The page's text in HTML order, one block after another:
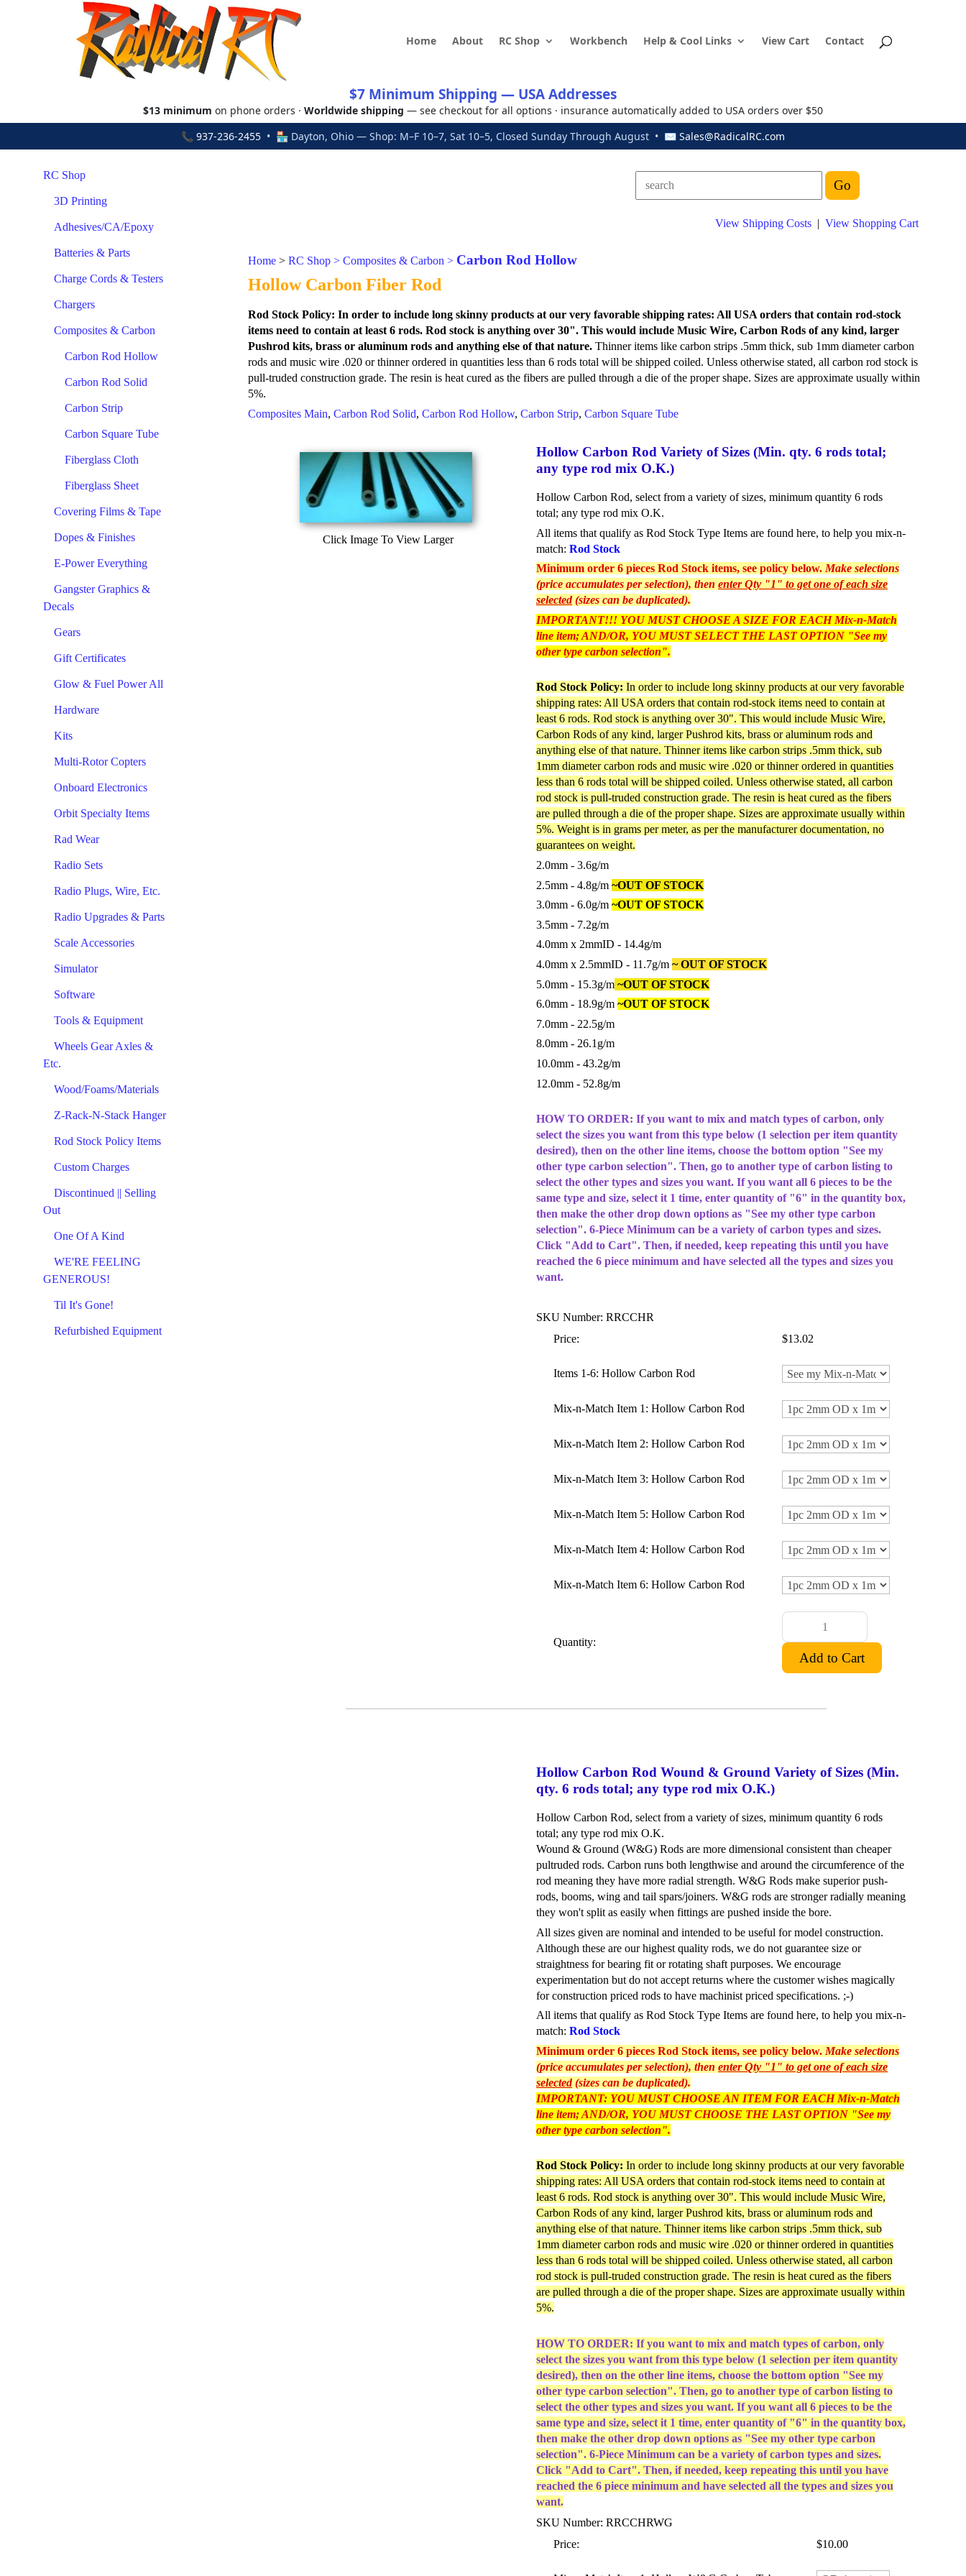
Home About RC Shop Workbench Help & Cool Links View Cart Contact
$7 Minimum Shipping — USA Addresses
$13 minimum on phone orders · Worldwide shipping — see checkout for all options · insurance automatically added to USA orders over $50
📞 937-236-2455 • 🏪 Dayton, Ohio — Shop: M–F 10–7, Sat 10–5, Closed Sunday Through August • ✉ Sales@RadicalRC.com
RC Shop
3D Printing
Adhesives/CA/Epoxy
Batteries & Parts
Charge Cords & Testers
Chargers
Composites & Carbon
Carbon Rod Hollow
Carbon Rod Solid
Carbon Strip
Carbon Square Tube
Fiberglass Cloth
Fiberglass Sheet
Covering Films & Tape
Dopes & Finishes
E-Power Everything
Gangster Graphics &
Decals
Gears
Gift Certificates
Glow & Fuel Power All
Hardware
Kits
Multi-Rotor Copters
Onboard Electronics
Orbit Specialty Items
Rad Wear
Radio Sets
Radio Plugs, Wire, Etc.
Radio Upgrades & Parts
Scale Accessories
Simulator
Software
Tools & Equipment
Wheels Gear Axles &
Etc.
Wood/Foams/Materials
Z-Rack-N-Stack Hanger
Rod Stock Policy Items
Custom Charges
Discontinued || Selling
Out
One Of A Kind
WE'RE FEELING
GENEROUS!
Til It's Gone!
Refurbished Equipment
View Shipping Costs | View Shopping Cart
Home > RC Shop > Composites & Carbon > Carbon Rod Hollow
Hollow Carbon Fiber Rod
Rod Stock Policy: In order to include long skinny products at our very favorable shipping rates: All USA orders that contain rod-stock
items need to contain at least 6 rods. Rod stock is anything over 30". This would include Music Wire, Carbon Rods of any kind, larger
Pushrod kits, brass or aluminum rods and anything else of that nature. Thinner items like carbon strips .5mm thick, sub 1mm diameter carbon
rods and music wire .020 or thinner ordered in quantities less than 6 rods total will be shipped coiled. Unless otherwise stated, all carbon rod stock is
pull-truded construction grade. The resin is heat cured as the fibers are pulled through a die of the proper shape. Sizes are approximate usually within
5%.
Composites Main, Carbon Rod Solid, Carbon Rod Hollow, Carbon Strip, Carbon Square Tube
Click Image To View Larger
Hollow Carbon Rod Variety of Sizes (Min. qty. 6 rods total;
any type rod mix O.K.)
Hollow Carbon Rod, select from a variety of sizes, minimum quantity 6 rods
total; any type rod mix O.K.
All items that qualify as Rod Stock Type Items are found here, to help you mix-n-
match: Rod Stock
Minimum order 6 pieces Rod Stock items, see policy below. Make selections
(price accumulates per selection), then enter Qty "1" to get one of each size
selected(sizes can be duplicated).
IMPORTANT!!! YOU MUST CHOOSE A SIZE FOR EACH Mix-n-Match
line item; AND/OR, YOU MUST SELECT THE LAST OPTION "See my
other type carbon selection".
Rod Stock Policy: In order to include long skinny products at our very favorable
shipping rates: All USA orders that contain rod-stock items need to contain at
least 6 rods. Rod stock is anything over 30". This would include Music Wire,
Carbon Rods of any kind, larger Pushrod kits, brass or aluminum rods and
anything else of that nature. Thinner items like carbon strips .5mm thick, sub
1mm diameter carbon rods and music wire .020 or thinner ordered in quantities
less than 6 rods total will be shipped coiled. Unless otherwise stated, all carbon
rod stock is pull-truded construction grade. The resin is heat cured as the fibers
are pulled through a die of the proper shape. Sizes are approximate usually within
5%. Weight is in grams per meter, as per the manufacturer documentation, no
guarantees on weight.
2.0mm - 3.6g/m
2.5mm - 4.8g/m ~OUT OF STOCK
3.0mm - 6.0g/m ~OUT OF STOCK
3.5mm - 7.2g/m
4.0mm x 2mmID - 14.4g/m
4.0mm x 2.5mmID - 11.7g/m ~ OUT OF STOCK
5.0mm - 15.3g/m ~OUT OF STOCK
6.0mm - 18.9g/m ~OUT OF STOCK
7.0mm - 22.5g/m
8.0mm - 26.1g/m
10.0mm - 43.2g/m
12.0mm - 52.8g/m
HOW TO ORDER: If you want to mix and match types of carbon, only
select the sizes you want from this type below (1 selection per item quantity
desired), then on the other line items, choose the bottom option "See my
other type carbon selection". Then, go to another type of carbon listing to
select the other types and sizes you want. If you want all 6 pieces to be the
same type and size, select it 1 time, enter quantity of "6" in the quantity box,
then make the other drop down options as "See my other type carbon
selection". 6-Piece Minimum can be a variety of carbon types and sizes.
Click "Add to Cart". Then, if needed, keep repeating this until you have
reached the 6 piece minimum and have selected all the types and sizes you
want.
SKU Number: RRCCHR
Price:
$13.02
Items 1-6: Hollow Carbon Rod
Mix-n-Match Item 1: Hollow Carbon Rod
Mix-n-Match Item 2: Hollow Carbon Rod
Mix-n-Match Item 3: Hollow Carbon Rod
Mix-n-Match Item 5: Hollow Carbon Rod
Mix-n-Match Item 4: Hollow Carbon Rod
Mix-n-Match Item 6: Hollow Carbon Rod
Quantity:
Hollow Carbon Rod Wound & Ground Variety of Sizes (Min.
qty. 6 rods total; any type rod mix O.K.)
Hollow Carbon Rod, select from a variety of sizes, minimum quantity 6 rods
total; any type rod mix O.K.
Wound & Ground (W&G) Rods are more dimensional consistent than cheaper
pultruded rods. Carbon runs both lengthwise and around the circumference of the
rod meaning they have more radial strength. W&G Rods make superior push-
rods, booms, wing and tail spars/joiners. W&G rods are stronger radially meaning
they won't split as easily when fittings are pushed inside the bore.
All sizes given are nominal and intended to be useful for model construction.
Although these are our highest quality rods, we do not guarantee size or
straightness for bearing fit or rotating shaft purposes. We encourage
experimentation but do not accept returns where the customer wishes magically
for construction priced rods to have machinist priced specifications. ;-)
All items that qualify as Rod Stock Type Items are found here, to help you mix-n-
match: Rod Stock
Minimum order 6 pieces Rod Stock items, see policy below. Make selections
(price accumulates per selection), then enter Qty "1" to get one of each size
selected (sizes can be duplicated).
IMPORTANT: YOU MUST CHOOSE AN ITEM FOR EACH Mix-n-Match
line item; AND/OR, YOU MUST CHOOSE THE LAST OPTION "See my
other type carbon selection".
Rod Stock Policy: In order to include long skinny products at our very favorable
shipping rates: All USA orders that contain rod-stock items need to contain at
least 6 rods. Rod stock is anything over 30". This would include Music Wire,
Carbon Rods of any kind, larger Pushrod kits, brass or aluminum rods and
anything else of that nature. Thinner items like carbon strips .5mm thick, sub
1mm diameter carbon rods and music wire .020 or thinner ordered in quantities
less than 6 rods total will be shipped coiled. Unless otherwise stated, all carbon
rod stock is pull-truded construction grade. The resin is heat cured as the fibers
are pulled through a die of the proper shape. Sizes are approximate usually within
5%.
HOW TO ORDER: If you want to mix and match types of carbon, only
select the sizes you want from this type below (1 selection per item quantity
desired), then on the other line items, choose the bottom option "See my
other type carbon selection". Then, go to another type of carbon listing to
select the other types and sizes you want. If you want all 6 pieces to be the
same type and size, select it 1 time, enter quantity of "6" in the quantity box,
then make the other drop down options as "See my other type carbon
selection". 6-Piece Minimum can be a variety of carbon types and sizes.
Click "Add to Cart". Then, if needed, keep repeating this until you have
reached the 6 piece minimum and have selected all the types and sizes you
want.
SKU Number: RRCCHRWG
Price:
$10.00